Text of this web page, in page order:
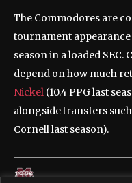
The Commodores are
tournament appearance
season in a loaded SEC.
depend on how much
Nickel (10.4 PPG last
alongside transfers
Cornell last season).